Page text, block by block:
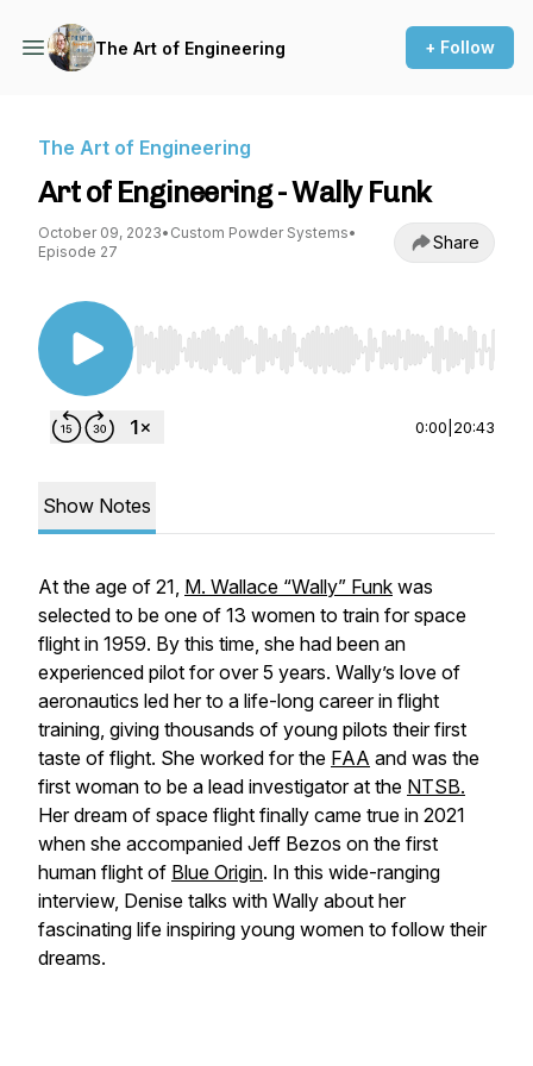
The Art of Engineering + Follow
The Art of Engineering
Art of Engineering - Wally Funk
October 09, 2023• Custom Powder Systems•
Episode 27
Share
Use Left/Right to seek, Home/End to jump to
0:00 20:43
Show Notes
At the age of 21, M. Wallace “Wally” Funk was
selected to be one of 13 women to train for space
flight in 1959. By this time, she had been an
experienced pilot for over 5 years. Wally’s love of
aeronautics led her to a life-long career in flight
training, giving thousands of young pilots their first
taste of flight. She worked for the FAA and was the
first woman to be a lead investigator at the NTSB.
Her dream of space flight finally came true in 2021
when she accompanied Jeff Bezos on the first
human flight of Blue Origin. In this wide-ranging
interview, Denise talks with Wally about her
fascinating life inspiring young women to follow their
dreams.